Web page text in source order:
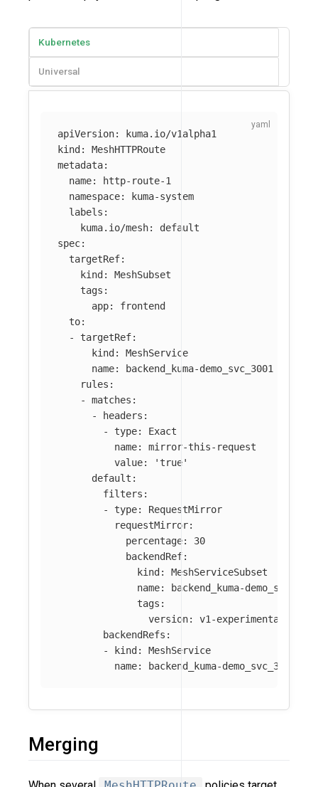
Kubernetes
Universal
apiVersion:
kuma.io/v1alpha1
kind :
MeshHTTPRoute
metadata:
name:
http-route-1
namespace:
kuma-system
labels :
kuma.io/mesh:
default
spec:
targetRef:
kind :
MeshSubset
tags :
app:
frontend
to:
-
targetRef:
kind :
MeshService
name:
backend_kuma-demo_svc_3001
rules :
-
matches :
-
headers :
-
type:
Exact
name:
mirror-this-request
value: ' true'
default :
filters :
-
type:
RequestMirror
requestMirror:
percentage:
30
backendRef:
kind :
MeshServiceSubset
name:
backend_kuma-demo_svc_3001
tags :
version:
v1-experimental
backendRefs :
-
kind :
MeshService
name: backend_kuma-demo_svc_3001
Merging